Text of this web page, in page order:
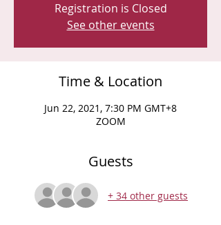
Registration is Closed
See other events
Time & Location
Jun 22, 2021, 7:30 PM GMT+8
ZOOM
Guests
+ 34 other guests